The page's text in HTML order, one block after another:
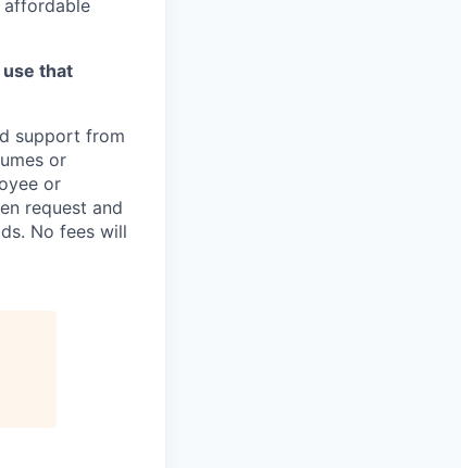
affordable
that
support from
or
or
request and
No fees will